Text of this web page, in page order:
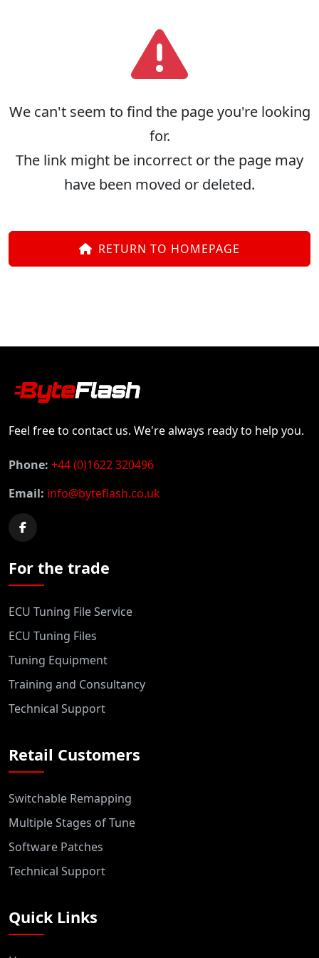
We can't seem to find the page you're looking
for.
The link might be incorrect or the page may
have been moved or deleted.
RETURN TO HOMEPAGE
Feel free to contact us. We're always ready to help you.
Phone: +44 (0)1622 320496
Email: info@byteflash.co.uk
For the trade
ECU Tuning File Service
ECU Tuning Files
Tuning Equipment
Training and Consultancy
Technical Support
Retail Customers
Switchable Remapping
Multiple Stages of Tune
Software Patches
Technical Support
Quick Links